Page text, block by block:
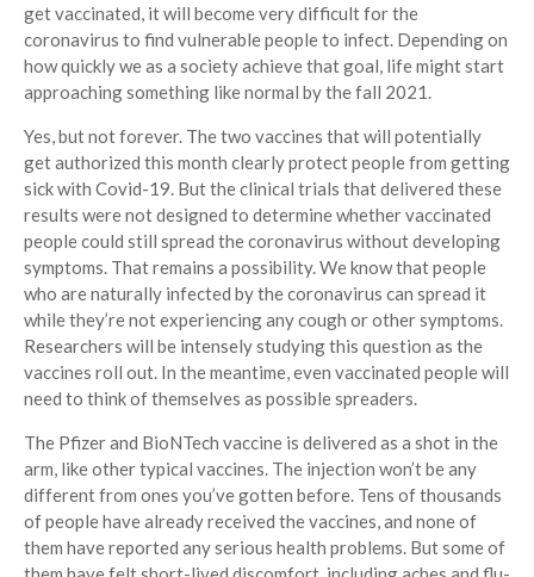
get vaccinated, it will become very difficult for the
coronavirus to find vulnerable people to infect. Depending on
how quickly we as a society achieve that goal, life might start
approaching something like normal by the fall 2021.
Yes, but not forever. The two vaccines that will potentially
get authorized this month clearly protect people from getting
sick with Covid-19. But the clinical trials that delivered these
results were not designed to determine whether vaccinated
people could still spread the coronavirus without developing
symptoms. That remains a possibility. We know that people
who are naturally infected by the coronavirus can spread it
while they’re not experiencing any cough or other symptoms.
Researchers will be intensely studying this question as the
vaccines roll out. In the meantime, even vaccinated people will
need to think of themselves as possible spreaders.
The Pfizer and BioNTech vaccine is delivered as a shot in the
arm, like other typical vaccines. The injection won’t be any
different from ones you’ve gotten before. Tens of thousands
of people have already received the vaccines, and none of
them have reported any serious health problems. But some of